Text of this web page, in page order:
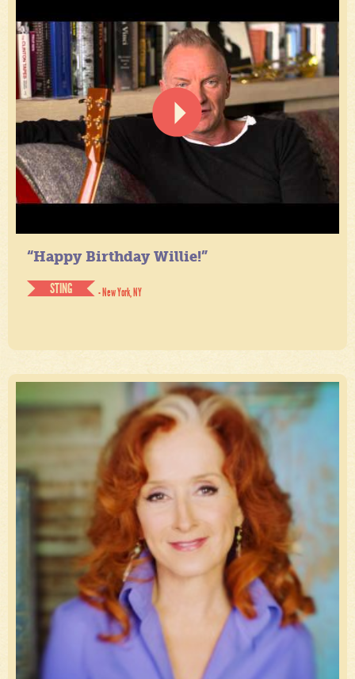
“Happy Birthday Willie!”
STING
- New York, NY